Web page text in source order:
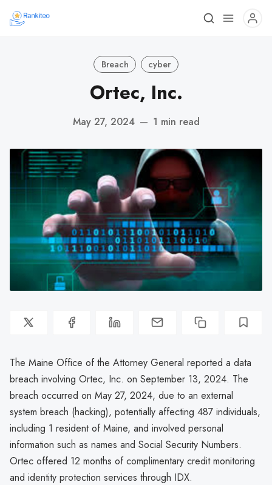
Breach cyber
Ortec, Inc.
May 27, 2024 — 1 min read
The Maine Office of the Attorney General reported a data
breach involving Ortec, Inc. on September 13, 2024. The
breach occurred on May 27, 2024, due to an external
system breach (hacking), potentially affecting 487 individuals,
including 1 resident of Maine, and involved personal
information such as names and Social Security Numbers.
Ortec offered 12 months of complimentary credit monitoring
and identity protection services through IDX.